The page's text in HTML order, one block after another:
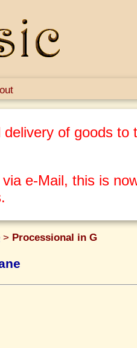
of goods to
e-Mail, this is
> Processional in G